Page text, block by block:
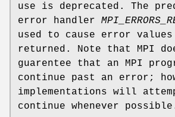
use is deprecated. The
error handler
used to cause error
returned. Note that MPI
guarentee that an MPI
continue past an error;
implementations will
continue whenever